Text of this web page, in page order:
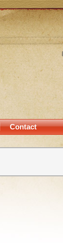
Contact